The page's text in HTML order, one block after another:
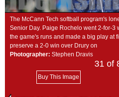
SPECIAL SECTIONS
The McCann Tech softball program's
Senior Day. Paige Rochelo went 2-for-3
the game's runs and made a big play at
preserve a 2-0 win over Drury on
Photographer: Stephen Dravis
31 of
Buy This Image